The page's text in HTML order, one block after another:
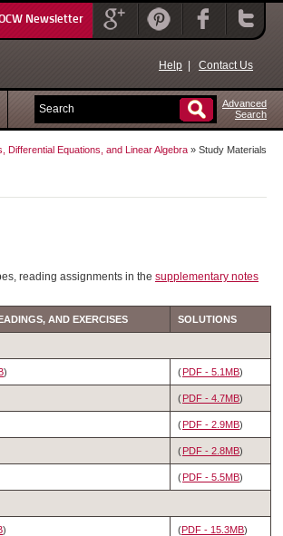
Newsletter
Help Contact Us
Advanced
Search
Differential Equations, and Linear Algebra » Study Materials
reading assignments in the supplementary notes
AND EXERCISES SOLUTIONS
) (PDF - 5.1MB)
(PDF - 4.7MB)
(PDF - 2.9MB)
(PDF - 2.8MB)
(PDF - 5.5MB)
) (PDF - 15.3MB)